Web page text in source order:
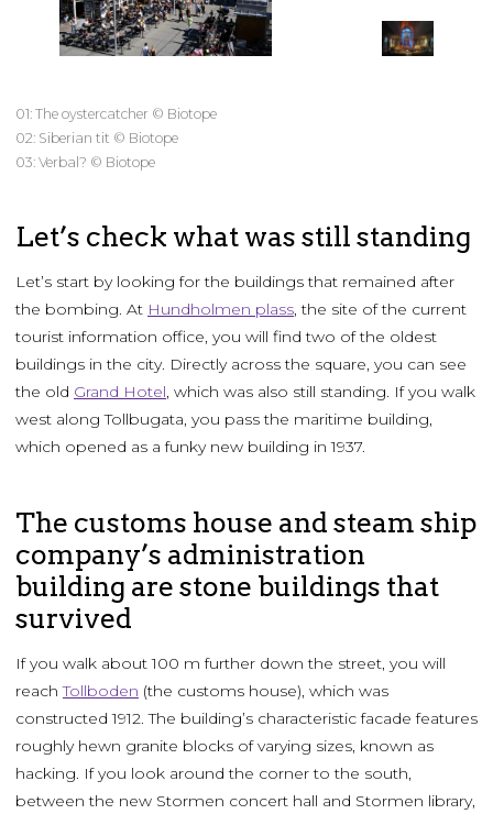
01: The oystercatcher © Biotope
02: Siberian tit © Biotope
03: Verbal? © Biotope
Let’s check what was still standing
Let’s start by looking for the buildings that remained after
the bombing. At Hundholmen plass, the site of the current
tourist information office, you will find two of the oldest
buildings in the city. Directly across the square, you can see
the old Grand Hotel, which was also still standing. If you walk
west along Tollbugata, you pass the maritime building,
which opened as a funky new building in 1937.
The customs house and steam ship
company’s administration
building are stone buildings that
survived
If you walk about 100 m further down the street, you will
reachTollboden (the customs house), which was
constructed 1912. The building’s characteristic facade features
roughly hewn granite blocks of varying sizes, known as
hacking. If you look around the corner to the south,
between the new Stormen concert hall and Stormen library,